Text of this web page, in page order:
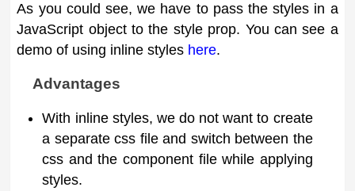
As you could see, we have to pass the styles in a
JavaScript object to the style prop. You can see a
demo of using inline styles here.
Advantages
With inline styles, we do not want to create
a separate css file and switch between the
css and the component file while applying
styles.